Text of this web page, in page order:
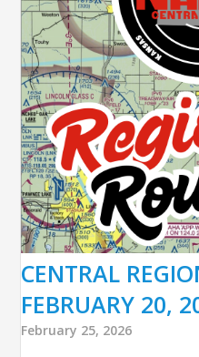
CENTRAL
FEBRUARY 20,
February 25, 2026